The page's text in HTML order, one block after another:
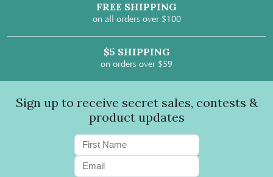
FREE SHIPPING
on all orders over $100
$5 SHIPPING
on orders over $59
Sign up to receive secret sales, contests &
product updates